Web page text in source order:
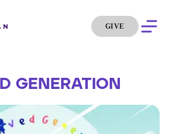
GIVE
GENERATION